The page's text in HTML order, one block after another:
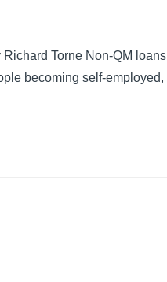
Torne Non-QM loans
becoming self-employed,